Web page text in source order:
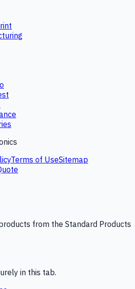
Terms of UseSitemap
from the Standard Products
in this tab.